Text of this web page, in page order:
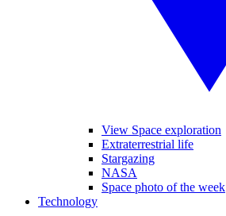
View Space exploration
Extraterrestrial life
Stargazing
NASA
Space photo of the week
Technology